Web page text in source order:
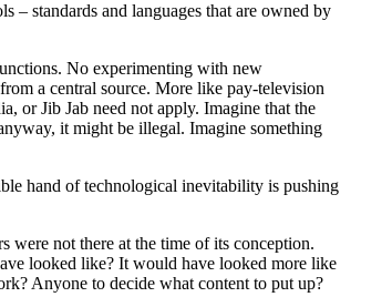
– standards and languages that are owned by
No experimenting with new
a central source. More like pay-television
or Jib Jab need not apply. Imagine that the
it might be illegal. Imagine something
hand of technological inevitability is pushing
not there at the time of its conception.
looked like? It would have looked more like
Anyone to decide what content to put up?